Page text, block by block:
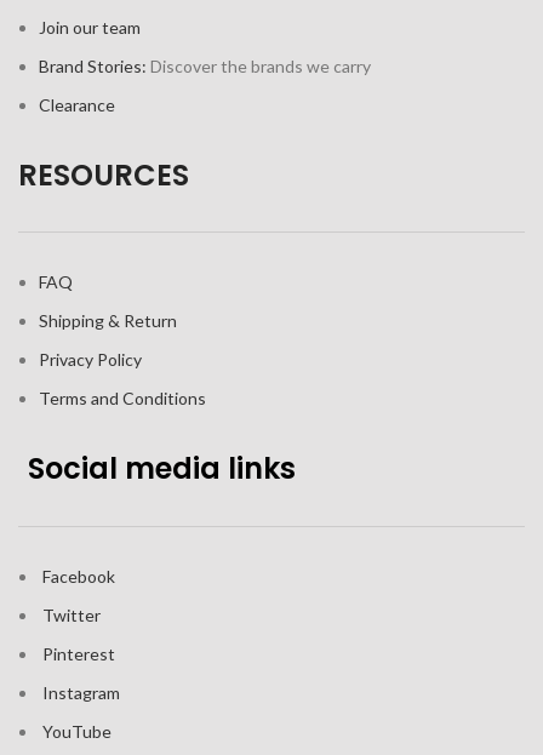
Join our team
Brand Stories: Discover the brands we carry
Clearance
RESOURCES
FAQ
Shipping & Return
Privacy Policy
Terms and Conditions
Social media links
Facebook
Twitter
Pinterest
Instagram
YouTube